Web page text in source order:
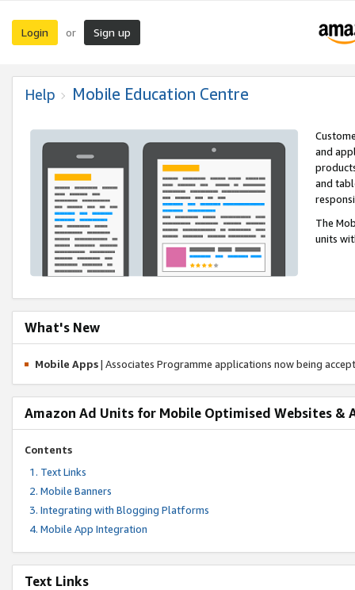
Login or Sign up
Help Mobile Education Centre
and
and
The
units
What's New
Mobile Apps| Associates Programme applications now being
Amazon Ad Units for Mobile Optimised Websites &
Contents
Text Links
Mobile Banners
Integrating with Blogging Platforms
Mobile App Integration
Text Links